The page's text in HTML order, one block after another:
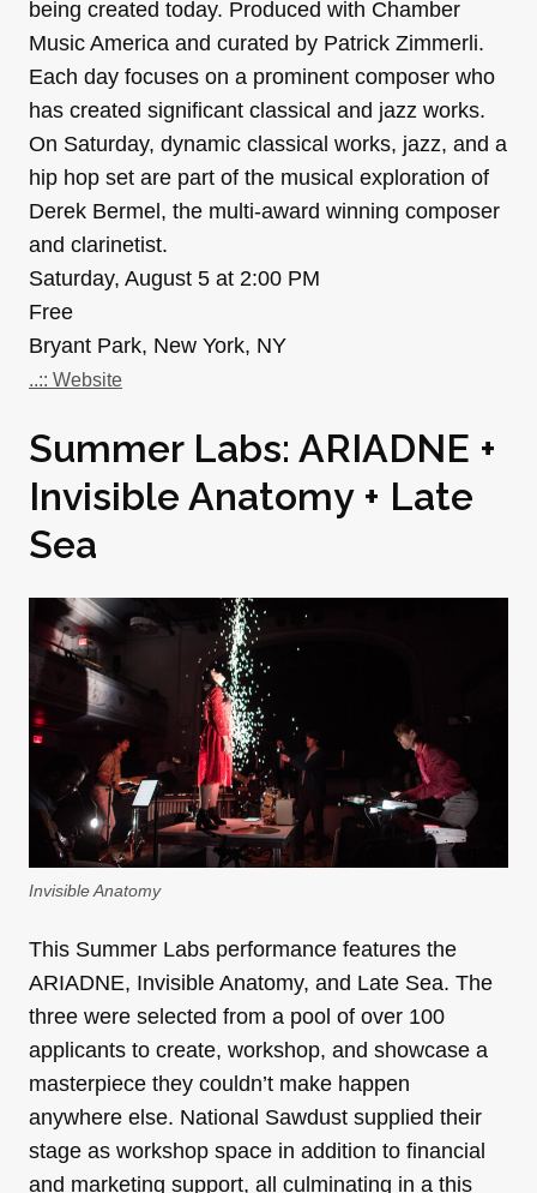
being created today. Produced with Chamber
Music America and curated by Patrick Zimmerli.
Each day focuses on a prominent composer who
has created significant classical and jazz works.
On Saturday, dynamic classical works, jazz, and a
hip hop set are part of the musical exploration of
Derek Bermel, the multi-award winning composer
and clarinetist.
Saturday, August 5 at 2:00 PM
Free
Bryant Park, New York, NY
..:: Website
Summer Labs: ARIADNE +
Invisible Anatomy + Late
Sea
Invisible Anatomy
This Summer Labs performance features the
ARIADNE, Invisible Anatomy, and Late Sea. The
three were selected from a pool of over 100
applicants to create, workshop, and showcase a
masterpiece they couldn’t make happen
anywhere else. National Sawdust supplied their
stage as workshop space in addition to financial
and marketing support, all culminating in a this